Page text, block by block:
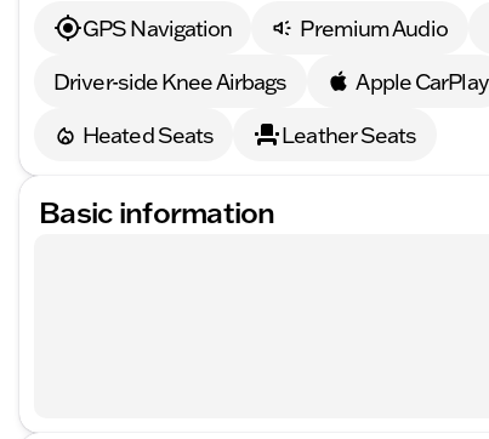
GPS Navigation Premium Audio
Driver-side Knee Airbags
Apple CarPlay
Heated Seats
Leather Seats
Basic information